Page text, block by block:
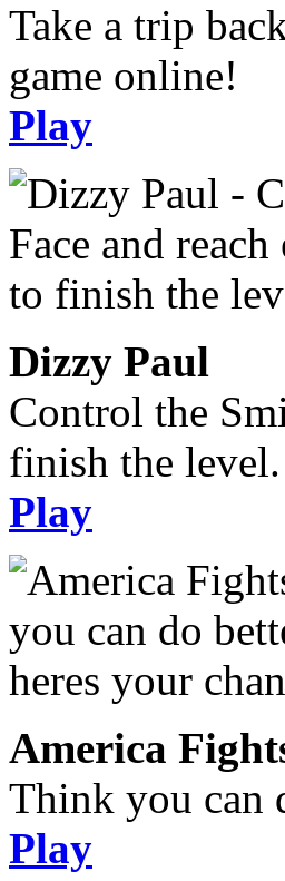
Take a trip
game online!
Play
Dizzy Paul
Control the
finish the level.
Play
America
Think you can
Play